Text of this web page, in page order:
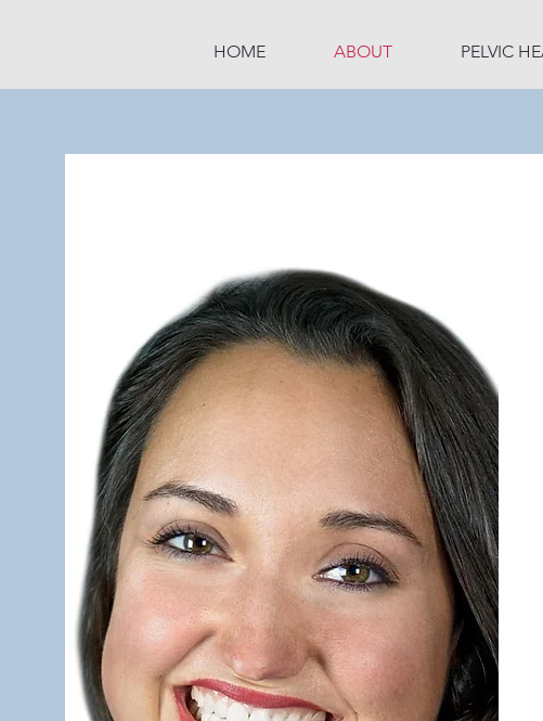
HOME ABOUT PELVIC